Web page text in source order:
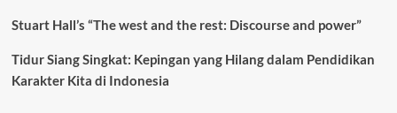
Stuart Hall’s “The west and the rest: Discourse and power”
Tidur Siang Singkat: Kepingan yang Hilang dalam Pendidikan
Karakter Kita di Indonesia